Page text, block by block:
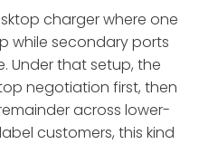
charger where one
while secondary ports
Under that setup, the
negotiation first, then
across lower-
customers, this kind